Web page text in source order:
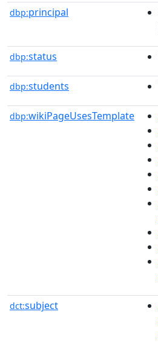
dbp:principal
dbp:status
dbp:students
dbp:wikiPageUsesTemplate
dct:subject